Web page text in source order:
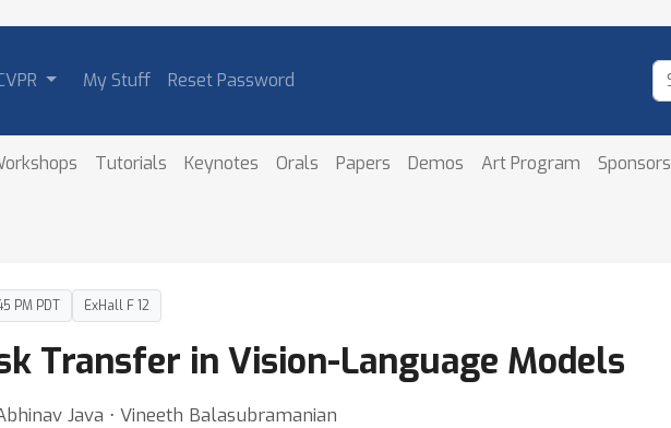
My Stuff Reset Password
Tutorials Keynotes Orals Papers Demos Art Program Sponsors
PM PDT ExHall F 12
Transfer in Vision-Language Models
Java ⋅ Vineeth Balasubramanian